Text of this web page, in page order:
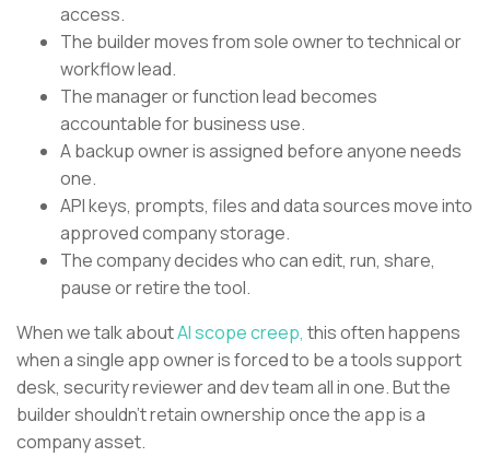
access.
The builder moves from sole owner to technical or
workflow lead.
The manager or function lead becomes
accountable for business use.
A backup owner is assigned before anyone needs
one.
API keys, prompts, files and data sources move into
approved company storage.
The company decides who can edit, run, share,
pause or retire the tool.
When we talk aboutAI scope creep, this often happens
when a single app owner is forced to be a tools support
desk, security reviewer and dev team all in one. But the
builder shouldn’t retain ownership once the app is a
company asset.